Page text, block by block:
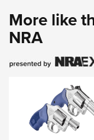
More like
NRA